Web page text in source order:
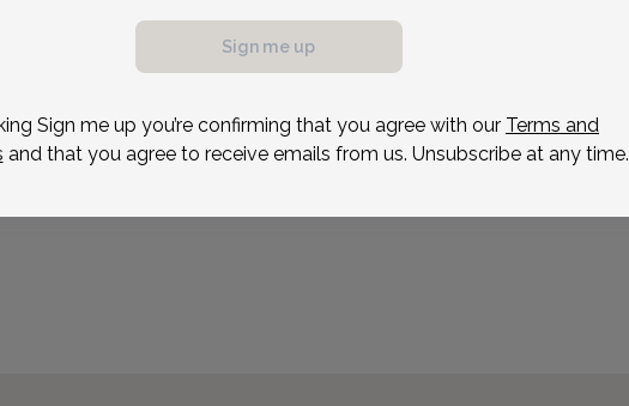
we need a
your appointment.
Sign me up
Sign me up you’re confirming that you agree with our Terms and
and that you agree to receive emails from us. Unsubscribe at any time.